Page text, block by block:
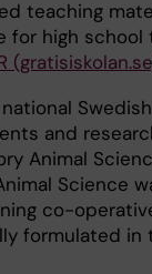
teaching
for high school
and
Animal
Science
co-
formulated in